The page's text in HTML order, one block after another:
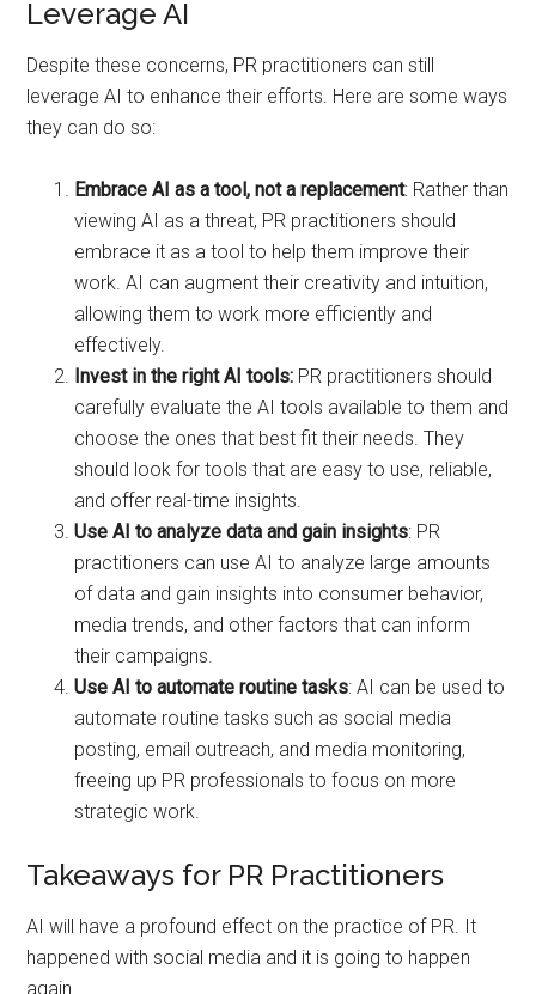
Leverage AI
Despite these concerns, PR practitioners can still
leverage AI to enhance their efforts. Here are some ways
they can do so:
Embrace AI as a tool, not a replacement: Rather than
viewing AI as a threat, PR practitioners should
embrace it as a tool to help them improve their
work. AI can augment their creativity and intuition,
allowing them to work more efficiently and
effectively.
Invest in the right AI tools: PR practitioners should
carefully evaluate the AI tools available to them and
choose the ones that best fit their needs. They
should look for tools that are easy to use, reliable,
and offer real-time insights.
Use AI to analyze data and gain insights: PR
practitioners can use AI to analyze large amounts
of data and gain insights into consumer behavior,
media trends, and other factors that can inform
their campaigns.
Use AI to automate routine tasks: AI can be used to
automate routine tasks such as social media
posting, email outreach, and media monitoring,
freeing up PR professionals to focus on more
strategic work.
Takeaways for PR Practitioners
AI will have a profound effect on the practice of PR. It
happened with social media and it is going to happen
again.